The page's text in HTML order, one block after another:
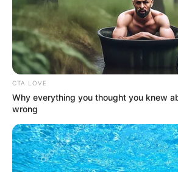
CTA LOVE
Why everything you thought you knew
wrong